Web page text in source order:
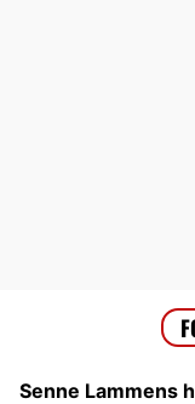
Senne Lammens